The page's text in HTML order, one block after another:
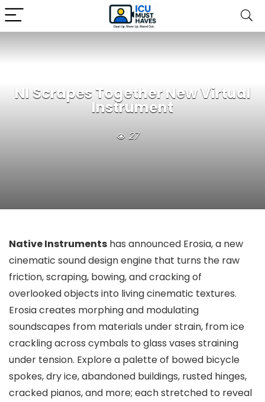
NI Scrapes Together New Virtual
Instrument
27
Native Instruments has announced Erosia, a new
cinematic sound design engine that turns the raw
friction, scraping, bowing, and cracking of
overlooked objects into living cinematic textures.
Erosia creates morphing and modulating
soundscapes from materials under strain, from ice
crackling across cymbals to glass vases straining
under tension. Explore a palette of bowed bicycle
spokes, dry ice, abandoned buildings, rusted hinges,
cracked pianos, and more; each stretched to reveal